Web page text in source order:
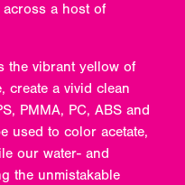
across a host of
the vibrant yellow of
create a vivid clean
PMMA, PC, ABS and
used to color acetate,
our water- and
the unmistakable